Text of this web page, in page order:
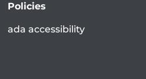
Policies
ada accessibility